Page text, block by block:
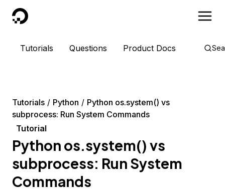
DigitalOcean
Tutorials Questions Product Docs
Tutorials Python
Python os.system() vs
subprocess: Run System Commands
Tutorial
Python os.system() vs
subprocess: Run System
Commands